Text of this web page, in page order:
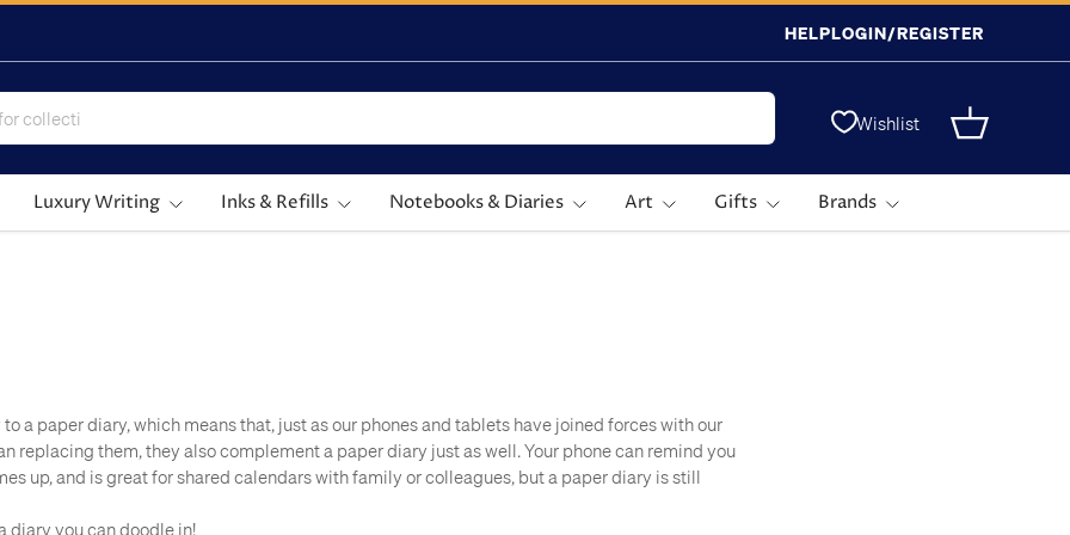
HELPLOGIN/REGISTER
Wishlist Basket
Luxury Writing Inks & Refills Notebooks & Diaries Art Gifts Brands
a paper diary, which means that, just as our phones and tablets have joined forces with our
replacing them, they also complement a paper diary just as well. Your phone can remind you
up, and is great for shared calendars with family or colleagues, but a paper diary is still
diary you can doodle in!